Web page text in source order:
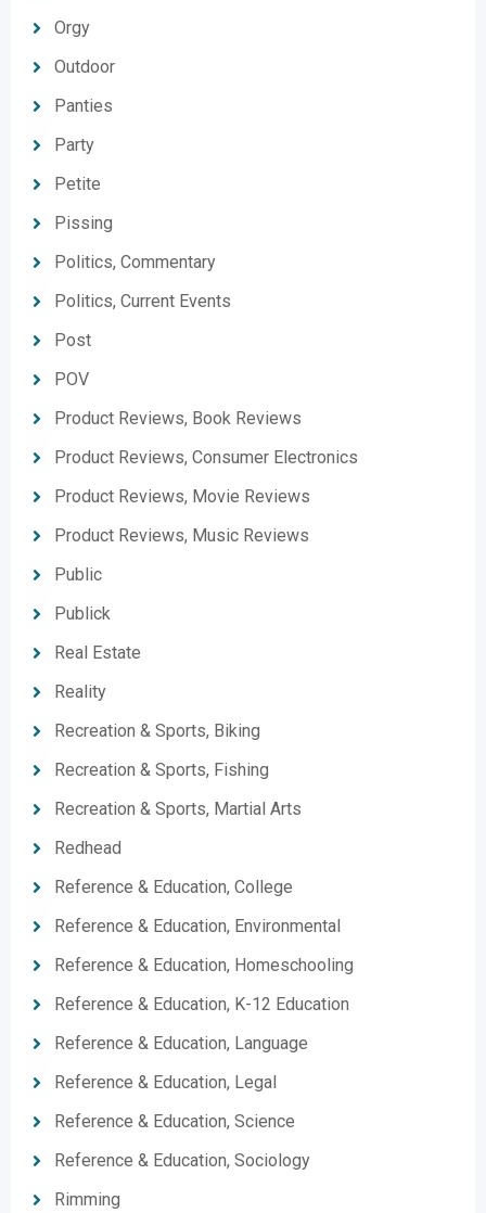
Orgy
Outdoor
Panties
Party
Petite
Pissing
Politics, Commentary
Politics, Current Events
Post
POV
Product Reviews, Book Reviews
Product Reviews, Consumer Electronics
Product Reviews, Movie Reviews
Product Reviews, Music Reviews
Public
Publick
Real Estate
Reality
Recreation & Sports, Biking
Recreation & Sports, Fishing
Recreation & Sports, Martial Arts
Redhead
Reference & Education, College
Reference & Education, Environmental
Reference & Education, Homeschooling
Reference & Education, K-12 Education
Reference & Education, Language
Reference & Education, Legal
Reference & Education, Science
Reference & Education, Sociology
Rimming